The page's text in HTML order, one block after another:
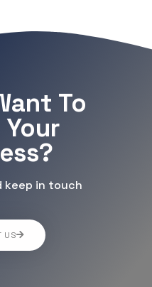
To
keep in touch
US